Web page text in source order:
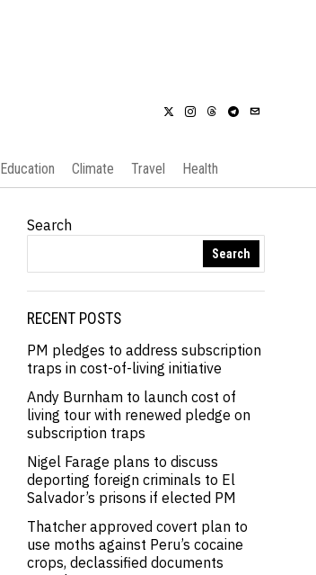
Education Climate Travel Health
Search
Search
RECENT POSTS
PM pledges to address subscription
traps in cost-of-living initiative
Andy Burnham to launch cost of
living tour with renewed pledge on
subscription traps
Nigel Farage plans to discuss
deporting foreign criminals to El
Salvador’s prisons if elected PM
Thatcher approved covert plan to
use moths against Peru’s cocaine
crops, declassified documents